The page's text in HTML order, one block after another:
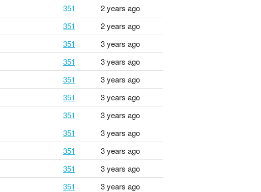
351
2 years ago
351
2 years ago
351
3 years ago
351
3 years ago
351
3 years ago
351
3 years ago
351
3 years ago
351
3 years ago
351
3 years ago
351
3 years ago
351
3 years ago